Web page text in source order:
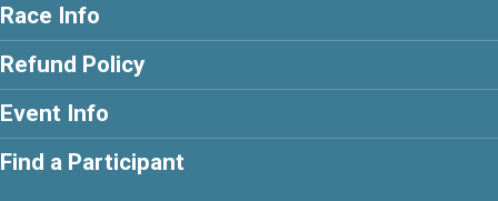
Race Info
Refund Policy
Event Info
Find a Participant